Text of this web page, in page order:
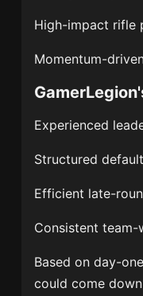
High-impact rifle
Momentum-
Experienced
Structured
Efficient late-
Consistent
Based on day-
could come